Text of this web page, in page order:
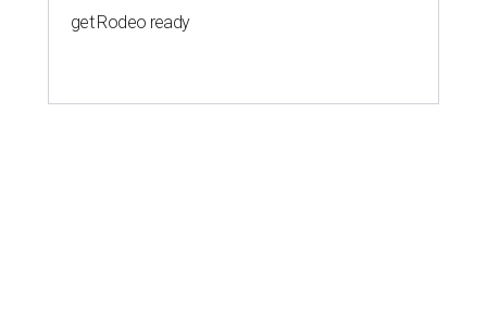
get Rodeo ready